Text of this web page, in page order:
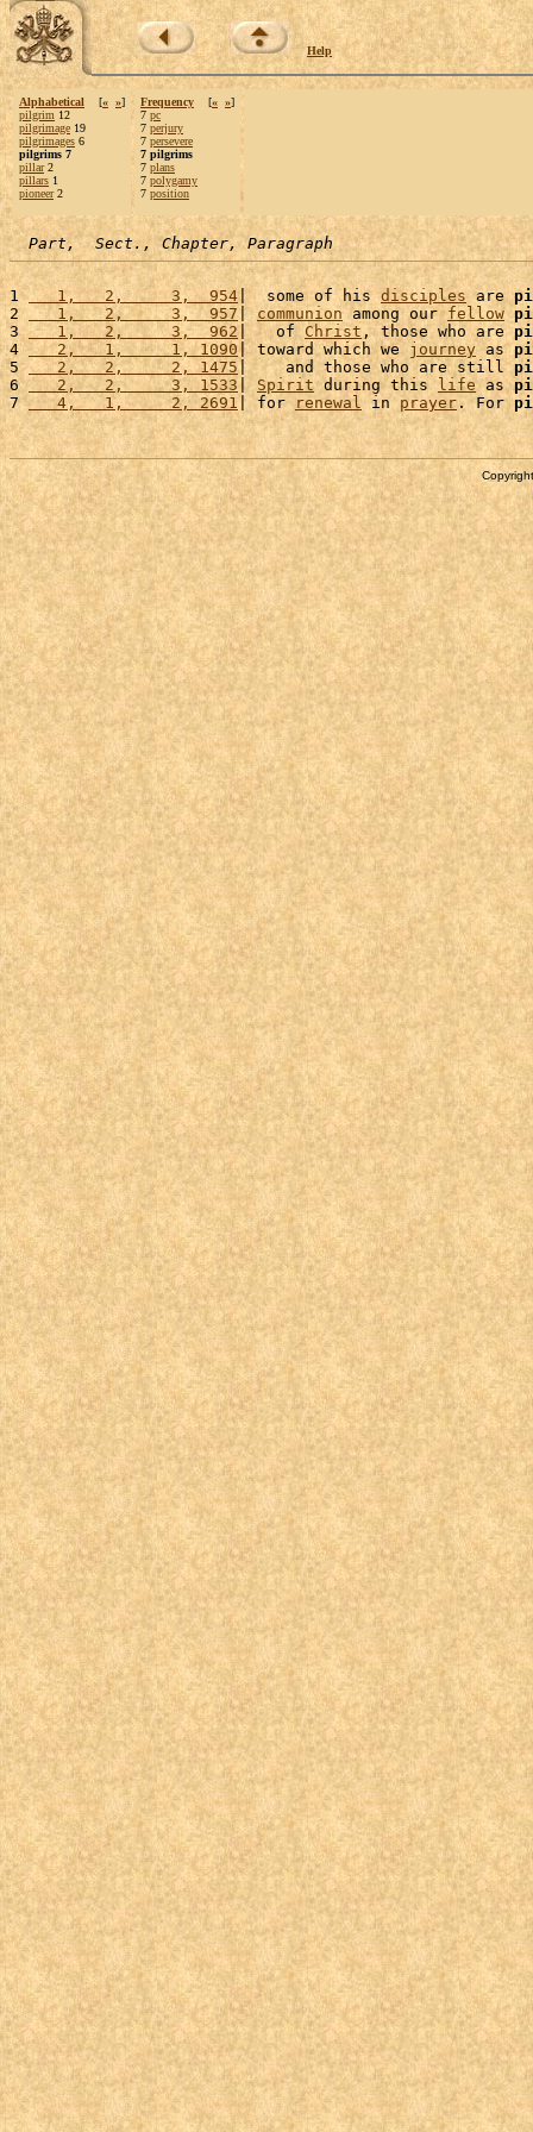
Help
Alphabetical [« »]
pilgrim 12
pilgrimage 19
pilgrimages 6
pilgrims 7
pillar2
pillars 1
pioneer2
Frequency [« »]
7 pc
7 perjury
7 persevere
7 pilgrims
7 plans
7 polygamy
7 position
Part,  Sect., Chapter, Paragraph
1
   1,   2,     3,  954
|  some of his disciples are
2
   1,   2,     3,  957
| communion among our fellow
3
   1,   2,     3,  962
|   of Christ , those who are
4
   2,   1,     1, 1090
| toward which we journey as
5
   2,   2,     2, 1475
|    and those who are still
6
   2,   2,     3, 1533
| Spirit during this life as
7
   4,   1,     2, 2691
| for renewal in prayer . For